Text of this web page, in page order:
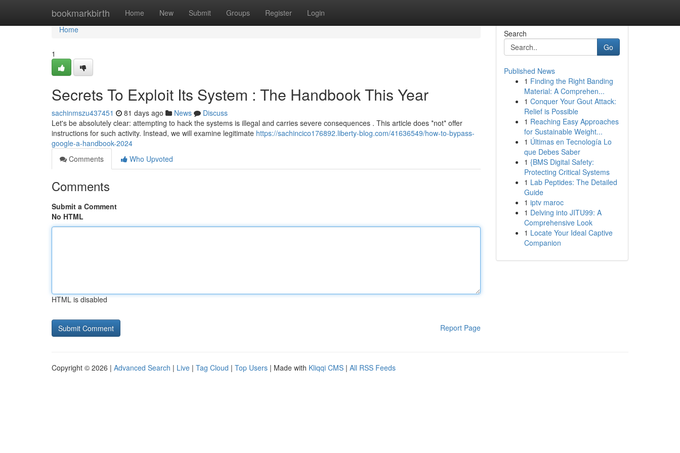
bookmarkbirth Home New Submit Groups Register Login
Home
Home
1
Secrets To Exploit Its System : The Handbook This Year
sachinmszu437451 81 days ago News
Discuss
Let's be absolutely clear: attempting to hack the systems is illegal and carries severe consequences . This article does *not* offer
instructions for such activity. Instead, we will examine legitimate https://sachincico176892.liberty-blog.com/41636549/how-to-bypass-
google-a-handbook-2024
Comments
Who Upvoted
Comments
Submit a Comment
No HTML
HTML is disabled
Report Page
Search
Go
Published News
1 Finding the Right Banding
Material: A Comprehen...
1 Conquer Your Gout Attack:
Relief is Possible
1 Reaching Easy Approaches
for Sustainable Weight...
1 Últimas en Tecnología Lo
que Debes Saber
1 {BMS Digital Safety:
Protecting Critical Systems
1 Lab Peptides: The Detailed
Guide
1 iptv maroc
1 Delving into JITU99: A
Comprehensive Look
1 Locate Your Ideal Captive
Companion
Copyright © 2026 | Advanced Search | Live | Tag Cloud | Top Users | Made with Kliqqi CMS | All RSS Feeds